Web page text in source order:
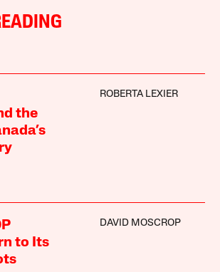
the
ROBERTA LEXIER
to Its
DAVID MOSCROP